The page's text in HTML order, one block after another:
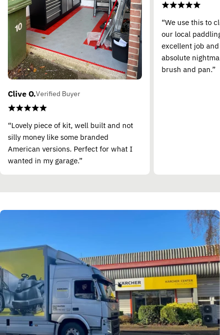
Clive O.Verified Buyer
“Lovely piece of kit, well built and not
silly money like some branded
American versions. Perfect for what I
wanted in my garage.”
“We use this to
our local
excellent job
absolute
brush and pan.”